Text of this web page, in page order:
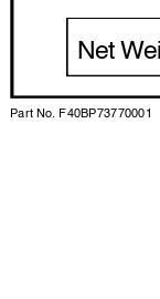
Part No. F40BP73770001
Net W